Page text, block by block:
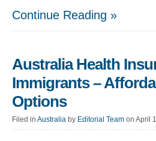
Continue Reading »
Australia Health
Immigrants –
Options
Filed in Australia by Editorial Team on April